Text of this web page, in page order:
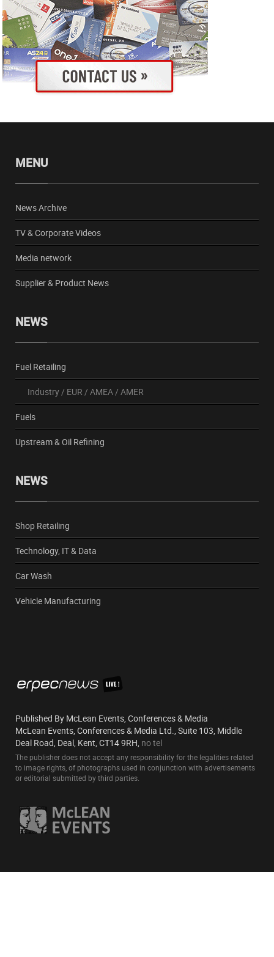
MENU
News Archive
TV & Corporate Videos
Media network
Supplier & Product News
NEWS
Fuel Retailing
Industry/ EUR / AMEA/ AMER
Fuels
Upstream & Oil Refining
NEWS
Shop Retailing
Technology, IT & Data
Car Wash
Vehicle Manufacturing
Published By McLean Events, Conferences & Media
McLean Events, Conferences & Media Ltd., Suite 103, Middle
Deal Road, Deal, Kent, CT14 9RH, no tel
The publisher does not accept any responsibility for the legalities related
to image rights, of photographs used in conjunction with advertisements
or editorial submitted by third parties.